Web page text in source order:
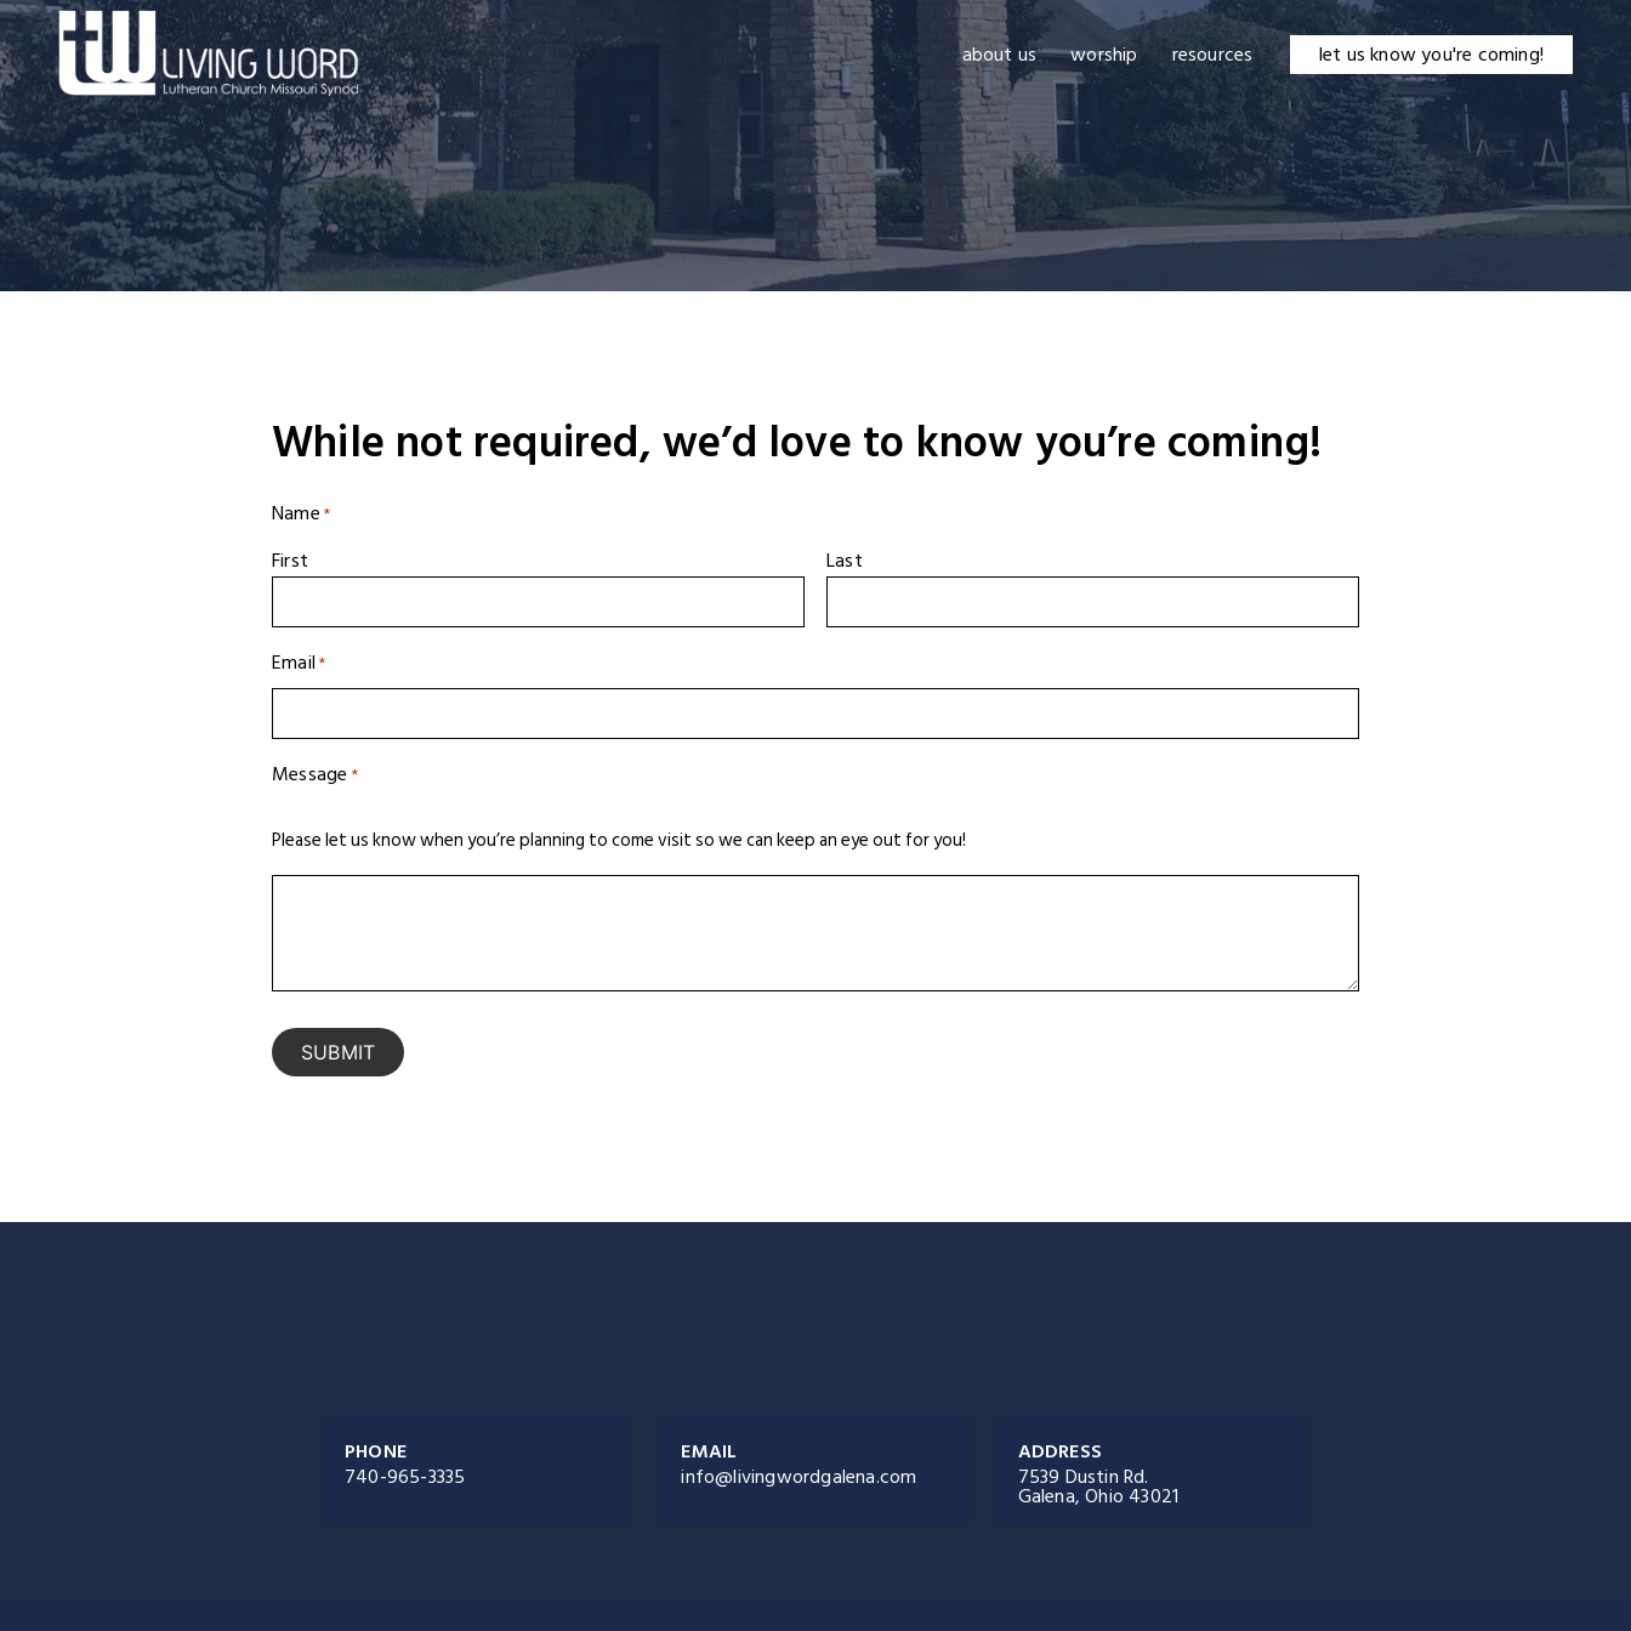
Skip
to
content
about us worship resources let us know you're coming!
While not required, we’d love to know you’re coming!
Name*
First Last
Email*
Message *
Please let us know when you’re planning to come visit so we can keep an eye out for you!
PHONE
740-965-3335
EMAIL
info@livingwordgalena.com
ADDRESS
7539 Dustin Rd.
Galena, Ohio 43021